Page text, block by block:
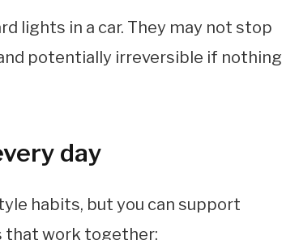
lights in a car. They may not stop
potentially irreversible if nothing
day
habits, but you can support
that work together: